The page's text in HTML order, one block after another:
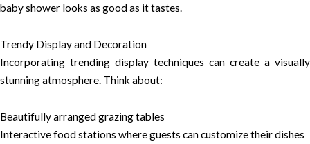
baby shower looks as good as it tastes.
Trendy Display and Decoration
Incorporating trending display techniques can create a visually
stunning atmosphere. Think about:
Beautifully arranged grazing tables
Interactive food stations where guests can customize their dishes